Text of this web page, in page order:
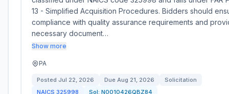
13 - Simplified Acquisition Procedures. Bidders should
compliance with quality assurance requirements and
necessary document…
Show more
PA
Posted Jul 22, 2026 Due Aug 21, 2026
Solicitation
NAICS 325998 Sol: N0010426QBZ84